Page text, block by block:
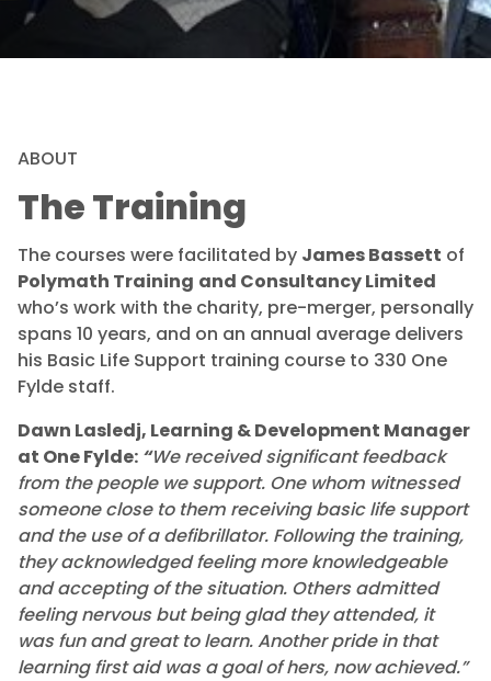
ABOUT
The Training
The courses were facilitated by James Bassett of
Polymath Training and Consultancy Limited
who’s work with the charity, pre-merger, personally
spans 10 years, and on an annual average delivers
his Basic Life Support training course to 330 One
Fylde staff.
Dawn Lasledj, Learning & Development Manager
at One Fylde: “We received significant feedback
from the people we support. One whom witnessed
someone close to them receiving basic life support
and the use of a defibrillator. Following the training,
they acknowledged feeling more knowledgeable
and accepting of the situation. Others admitted
feeling nervous but being glad they attended, it
was fun and great to learn. Another pride in that
learning first aid was a goal of hers, now achieved.”